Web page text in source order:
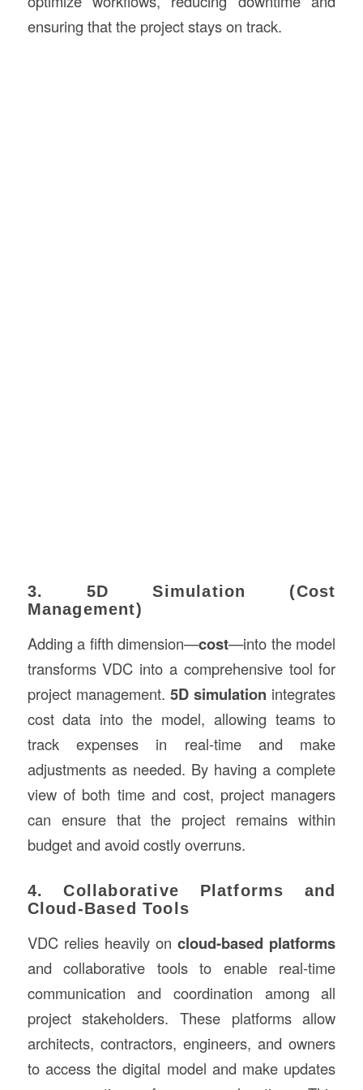
ensuring that the project stays on track.
3. 5D Simulation (Cost
Management)
Adding a fifth dimension—cost—into the model
transforms VDC into a comprehensive tool for
project management. 5D simulation integrates
cost data into the model, allowing teams to
track expenses in real-time and make
adjustments as needed. By having a complete
view of both time and cost, project managers
can ensure that the project remains within
budget and avoid costly overruns.
4. Collaborative Platforms and
Cloud-Based Tools
VDC relies heavily oncloud-based platforms
and collaborative tools to enable real-time
communication and coordination among all
project stakeholders. These platforms allow
architects, contractors, engineers, and owners
to access the digital model and make updates